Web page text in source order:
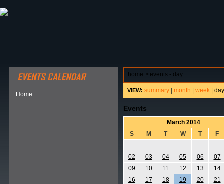
Home
home > events - day
VIEW: summary month week day
Events
March 2014
S
M T W T F
02 03 04 05 06
07
09
10 11 12 13
14
16
17 18 19 20
21